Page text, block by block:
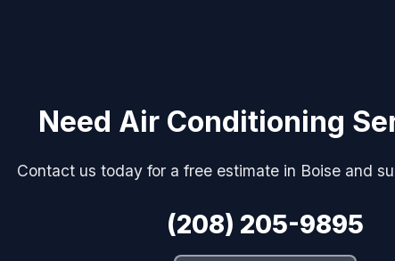
Need Air Conditioning
Contact us today for a free estimate in Boise and
(208) 205-9895